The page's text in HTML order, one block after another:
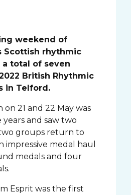
weekend of
Scottish rhythmic
total of seven
British Rhythmic
in Telford.
21 and 22 May was
and saw two
groups return to
impressive medal haul
medals and four
Esprit was the first